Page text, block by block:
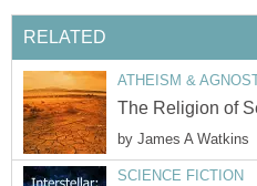
RELATED
ATHEISM &
The Religion of
by James A Watkins
SCIENCE FICTION